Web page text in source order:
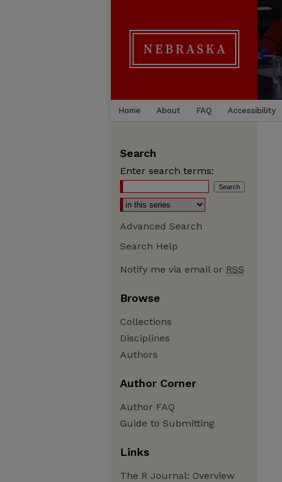
Home About FAQ Accessibility
Search
Enter search terms:
Advanced Search
Search Help
Notify me via email or RSS
Browse
Collections
Disciplines
Authors
Author Corner
Author FAQ
Guide to Submitting
Links
The R Journal: Overview